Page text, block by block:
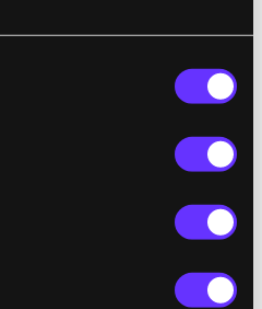
for Americans
Obesity leads to a
most notably
2 diabetes the body
insulin and
blood sugar levels can
blindness, and